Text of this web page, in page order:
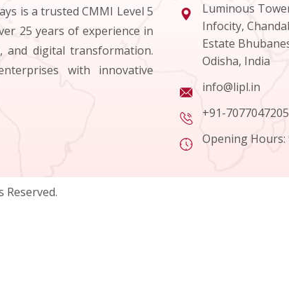
is a trusted CMMI Level 5
25 years of experience in
and digital transformation.
with innovative
Luminous
Infocity,
Estate
Odisha, India
info@lipl.in
+91-7077047205
Opening Hours:
Reserved.